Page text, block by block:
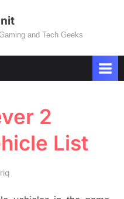
and Tech Geeks
2
List